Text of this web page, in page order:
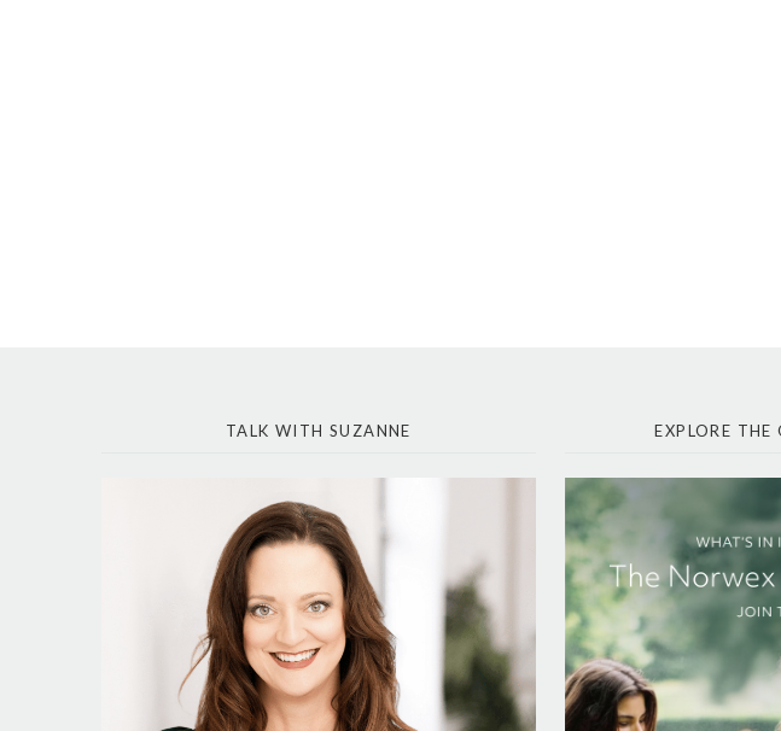
TALK WITH SUZANNE EXPLORE